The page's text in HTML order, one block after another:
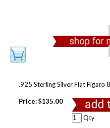
.925 Sterling Silver Flat Figaro
Price:$135.00
Qty